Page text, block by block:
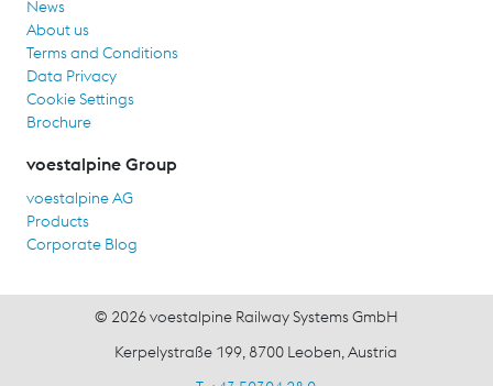
News
About us
Terms and Conditions
Data Privacy
Cookie Settings
Brochure
voestalpine Group
voestalpine AG
Products
Corporate Blog
© 2026 voestalpine Railway Systems GmbH
Kerpelystraße 199, 8700 Leoben, Austria